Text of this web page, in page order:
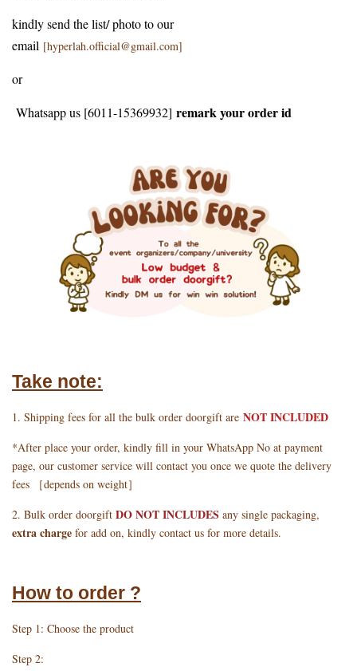
kindly send the list/ photo to our
email [hyperlah.official@gmail.com]
or
Whatsapp us [6011-15369932] remark your order id
Take note:
1. Shipping fees for all the bulk order doorgift are NOT INCLUDED
*After place your order, kindly fill in your WhatsApp No at payment
page, our customer service will contact you once we quote the delivery
fees ［depends on weight］
2. Bulk order doorgift DO NOT INCLUDES any single packaging,
extra charge for add on, kindly contact us for more details.
How to order ?
Step 1: Choose the product
Step 2: